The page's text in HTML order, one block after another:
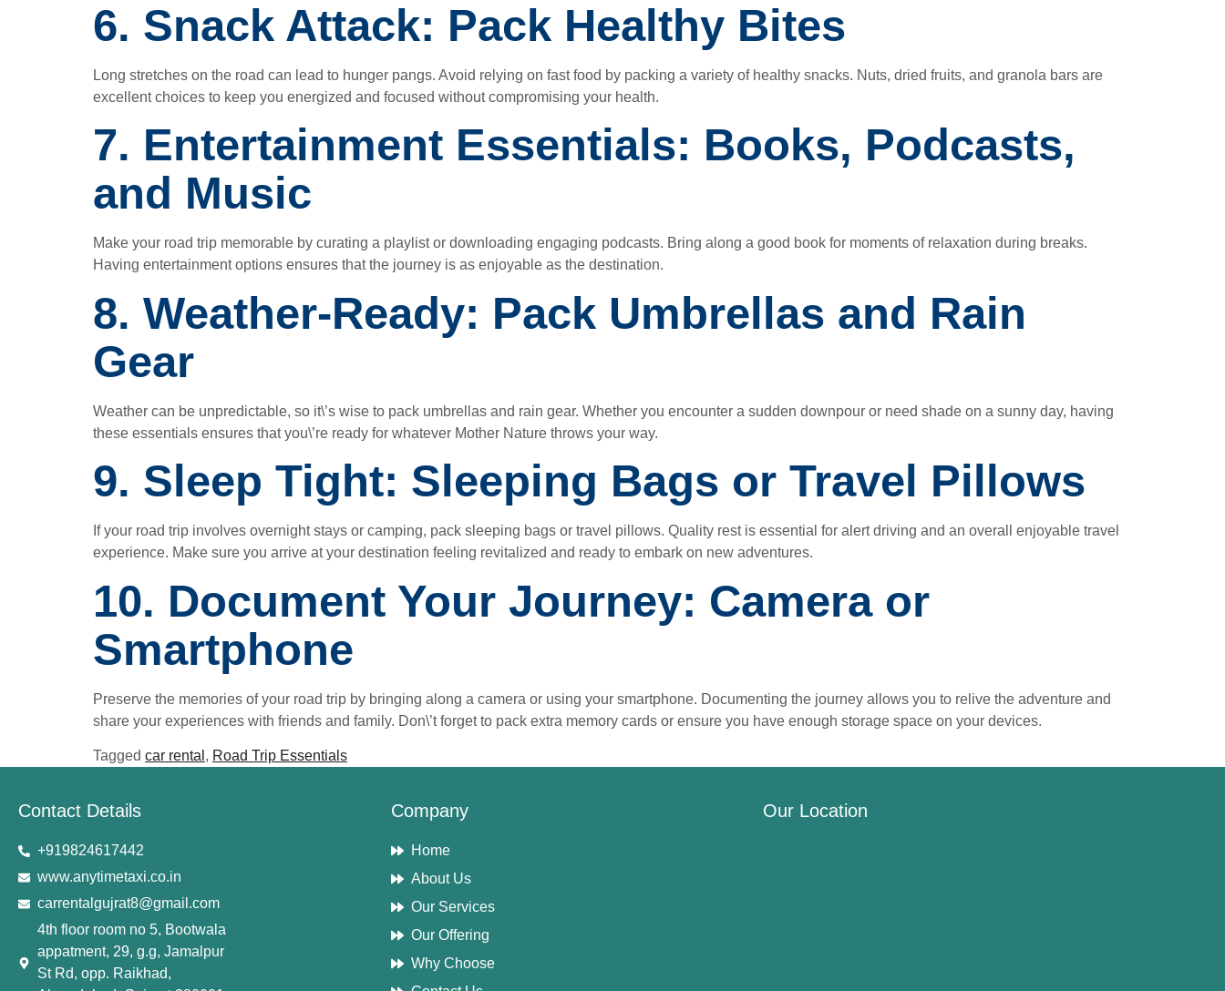
6. Snack Attack: Pack Healthy Bites
Long stretches on the road can lead to hunger pangs. Avoid relying on fast food by packing a variety of healthy snacks. Nuts, dried fruits, and granola bars are
excellent choices to keep you energized and focused without compromising your health.
7. Entertainment Essentials: Books, Podcasts,
and Music
Make your road trip memorable by curating a playlist or downloading engaging podcasts. Bring along a good book for moments of relaxation during breaks.
Having entertainment options ensures that the journey is as enjoyable as the destination.
8. Weather-Ready: Pack Umbrellas and Rain
Gear
Weather can be unpredictable, so it\’s wise to pack umbrellas and rain gear. Whether you encounter a sudden downpour or need shade on a sunny day, having
these essentials ensures that you\’re ready for whatever Mother Nature throws your way.
9. Sleep Tight: Sleeping Bags or Travel Pillows
If your road trip involves overnight stays or camping, pack sleeping bags or travel pillows. Quality rest is essential for alert driving and an overall enjoyable travel
experience. Make sure you arrive at your destination feeling revitalized and ready to embark on new adventures.
10. Document Your Journey: Camera or
Smartphone
Preserve the memories of your road trip by bringing along a camera or using your smartphone. Documenting the journey allows you to relive the adventure and
share your experiences with friends and family. Don\’t forget to pack extra memory cards or ensure you have enough storage space on your devices.
Tagged car rental , Road Trip Essentials
Contact Details
+919824617442
www.anytimetaxi.co.in
carrentalgujrat8@gmail.com
4th floor room no 5, Bootwala
appatment, 29, g.g, Jamalpur
St Rd, opp. Raikhad,
Company
Home
About Us
Our Services
Our Offering
Why Choose
Our Location